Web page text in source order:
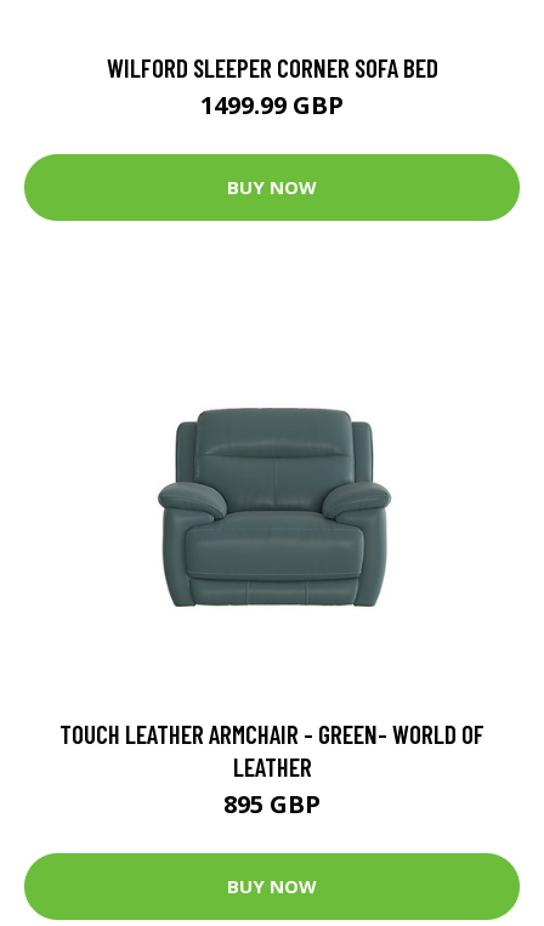
WILFORD SLEEPER CORNER SOFA BED
1499.99 GBP
BUY NOW
TOUCH LEATHER ARMCHAIR - GREEN- WORLD OF
LEATHER
895 GBP
BUY NOW